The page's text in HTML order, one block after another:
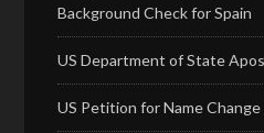
Background Check for Spain
US Department of State
US Petition for Name